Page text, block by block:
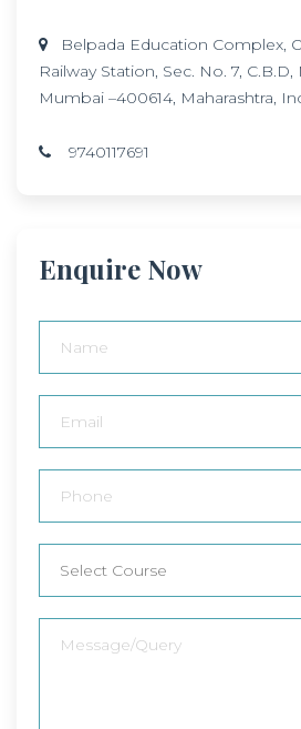
Belpada Education Complex,
Railway Station, Sec. No. 7,
Mumbai –400614, Maharashtra,
9740117691
Enquire Now